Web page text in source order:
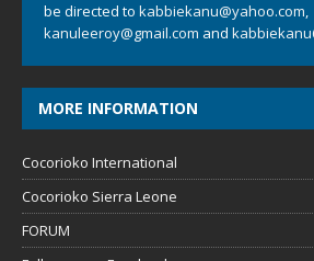
be directed to kabbiekanu@yahoo.com,
kanuleeroy@gmail.com and
MORE INFORMATION
Cocorioko International
Cocorioko Sierra Leone
FORUM